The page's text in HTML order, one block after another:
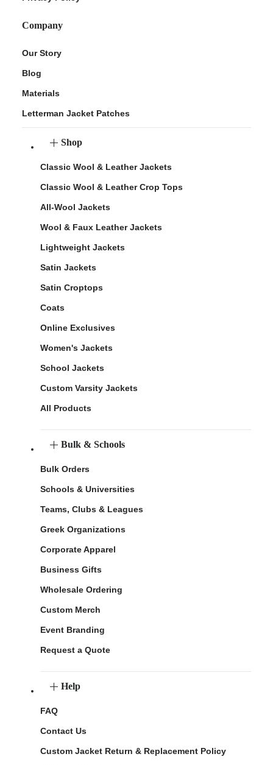
Company
Our Story
Blog
Materials
Letterman Jacket Patches
Shop
Classic Wool & Leather Jackets
Classic Wool & Leather Crop Tops
All-Wool Jackets
Wool & Faux Leather Jackets
Lightweight Jackets
Satin Jackets
Satin Croptops
Coats
Online Exclusives
Women's Jackets
School Jackets
Custom Varsity Jackets
All Products
Bulk & Schools
Bulk Orders
Schools & Universities
Teams, Clubs & Leagues
Greek Organizations
Corporate Apparel
Business Gifts
Wholesale Ordering
Custom Merch
Event Branding
Request a Quote
Help
FAQ
Contact Us
Custom Jacket Return & Replacement Policy